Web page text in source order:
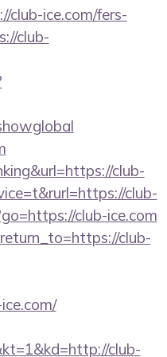
club-ice.com/fers-
club-
club-
club-
club-ice.com
club-
club-